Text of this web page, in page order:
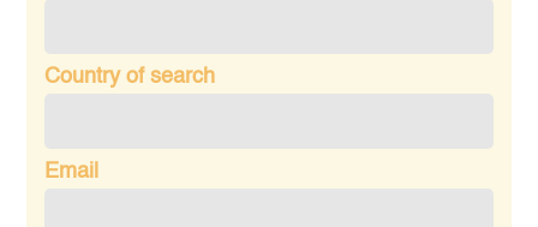
Country of search
Email